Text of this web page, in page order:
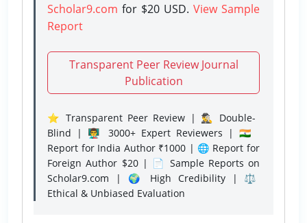
Scholar9.com for $20 USD. View Sample
Report
Transparent Peer Review Journal
Publication
⭐ Transparent Peer Review | 🕵️‍♂️ Double-
Blind | 👨‍🏫 3000+ Expert Reviewers | 🇮🇳
Report for India Author ₹1000 | 🌐 Report for
Foreign Author $20 | 📄 Sample Reports on
Scholar9.com | 🌍 High Credibility | ⚖️
Ethical & Unbiased Evaluation